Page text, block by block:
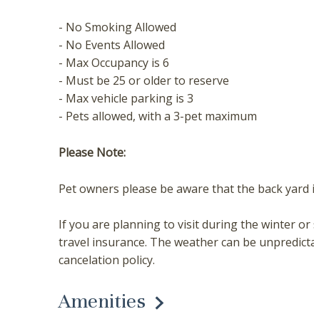
- No Smoking Allowed
- No Events Allowed
- Max Occupancy is 6
- Must be 25 or older to reserve
- Max vehicle parking is 3
- Pets allowed, with a 3-pet maximum
Please Note:
Pet owners please be aware that the back yard
If you are planning to visit during the winter
travel insurance. The weather can be
cancelation policy.
Amenities